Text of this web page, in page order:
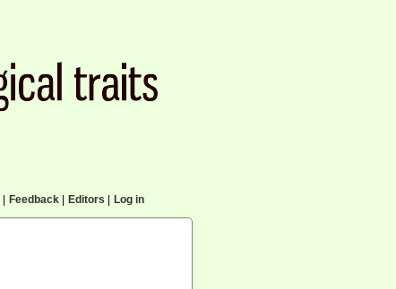
Feedback| Editors Log in